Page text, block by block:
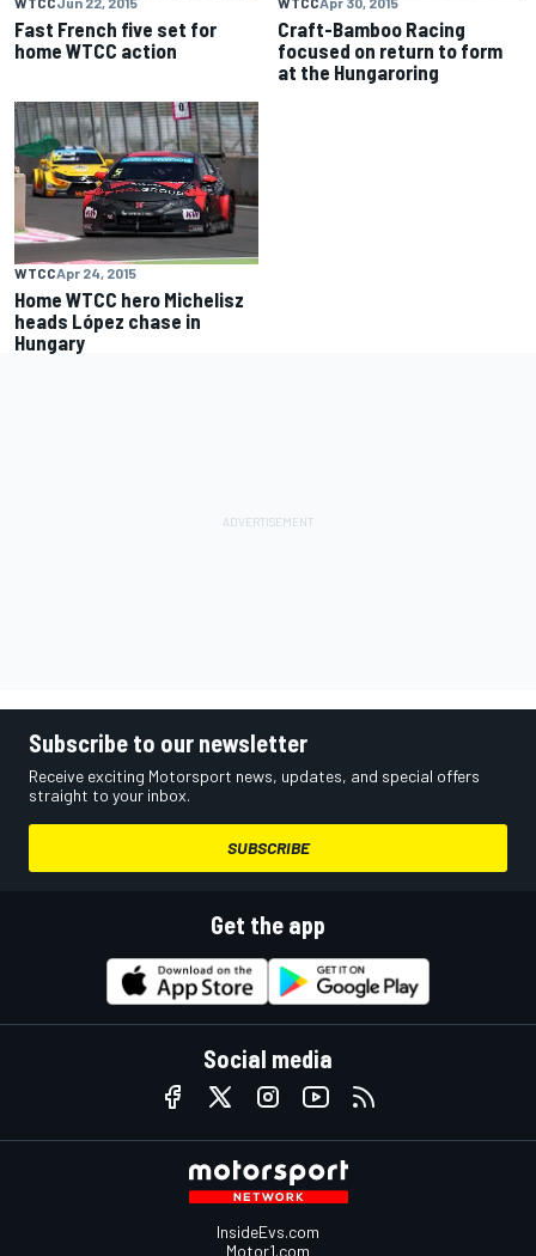
Fast French five set for
home WTCC action
Craft-Bamboo Racing
focused on return to form
at the Hungaroring
WTCCApr 24, 2015
Home WTCC hero Michelisz
heads López chase in
Hungary
Subscribe to our newsletter
Receive exciting Motorsport news, updates, and special offers
straight to your inbox.
SUBSCRIBE
Get the app
Social media
InsideEvs.com
Motor1.com